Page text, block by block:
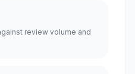
review volume and